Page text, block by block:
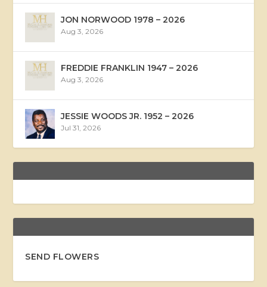
JON NORWOOD 1978 – 2026
Aug 3, 2026
FREDDIE FRANKLIN 1947 – 2026
Aug 3, 2026
JESSIE WOODS JR. 1952 – 2026
Jul 31, 2026
SEND FLOWERS